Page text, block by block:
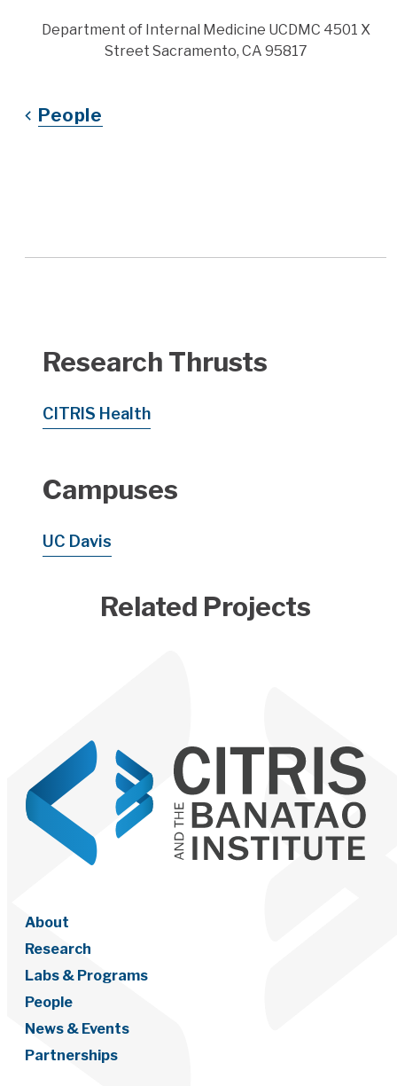
Address
Department of Internal Medicine UCDMC 4501 X
Street Sacramento, CA 95817
People
Research Thrusts
CITRIS Health
Campuses
UC Davis
Related Projects
About
Research
Labs & Programs
People
News & Events
Partnerships